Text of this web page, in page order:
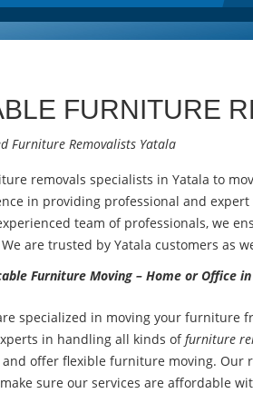
FURNITURE
Furniture Removalists Yatala
removals specialists in Yatala to
in providing professional and expert
team of professionals, we
are trusted by Yatala customers as
Furniture Moving – Home or Office
specialized in moving your furniture
in handling all kinds offurniture
and offer flexible furniture moving.
sure our services are affordable